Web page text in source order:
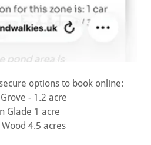
options to book online:
- 1.2 acre
Glade 1 acre
Wood 4.5 acres